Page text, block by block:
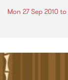
Mon 27 Sep 2010 to